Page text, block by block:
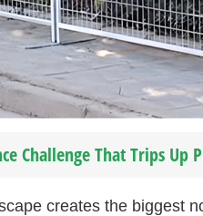
Challenge That Trips Up
creates the biggest